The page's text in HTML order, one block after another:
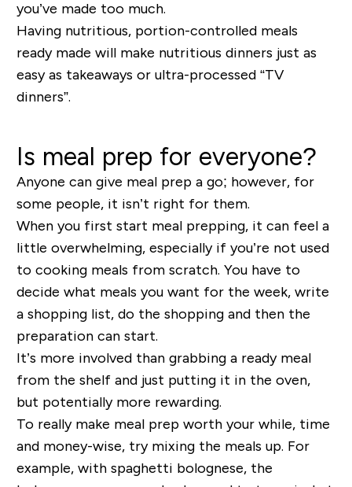
you’ve made too much.
Having nutritious, portion-controlled meals
ready made will make nutritious dinners just as
easy as takeaways or ultra-processed “TV
dinners”.
Is meal prep for everyone?
Anyone can give meal prep a go; however, for
some people, it isn’t right for them.
When you first start meal prepping, it can feel a
little overwhelming, especially if you’re not used
to cooking meals from scratch. You have to
decide what meals you want for the week, write
a shopping list, do the shopping and then the
preparation can start.
It’s more involved than grabbing a ready meal
from the shelf and just putting it in the oven,
but potentially more rewarding.
To really make meal prep worth your while, time
and money-wise, try mixing the meals up. For
example, with spaghetti bolognese, the